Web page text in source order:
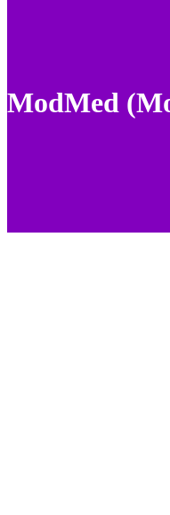
ModMed